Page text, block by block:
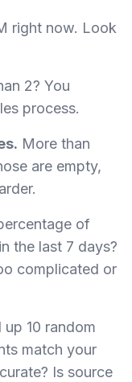
right now. Look
2? You
process.
More than
are empty,
of
the last 7 days?
complicated or
up 10 random
match your
Is source